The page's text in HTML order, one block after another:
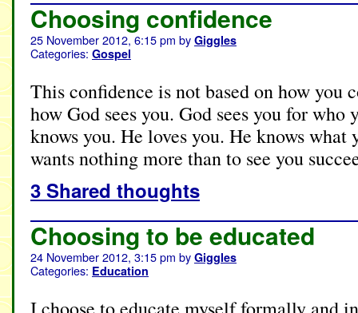
Choosing confidence
25 November 2012, 6:15 pm by Giggles
Categories: Gospel
This confidence is not based on how you
how God sees you. God sees you for
knows you. He loves you. He knows what
wants nothing more than to see you
3 Shared thoughts
Choosing to be educated
24 November 2012, 3:15 pm by Giggles
Categories: Education